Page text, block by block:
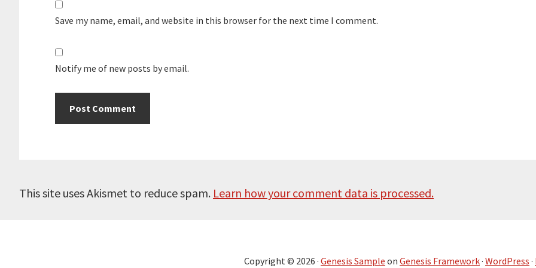
Save my name, email, and website in this browser for the next time I comment.
Notify me of new posts by email.
This site uses Akismet to reduce spam. Learn how your comment data is processed.
Copyright © 2026 · Genesis Sample on Genesis Framework· WordPress ·